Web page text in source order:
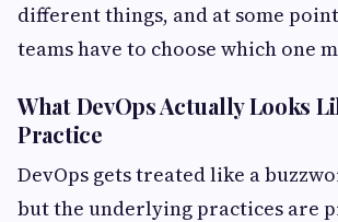
different things, and at some
teams have to choose which one
What DevOps Actually Looks
Practice
DevOps gets treated like a
but the underlying practices are